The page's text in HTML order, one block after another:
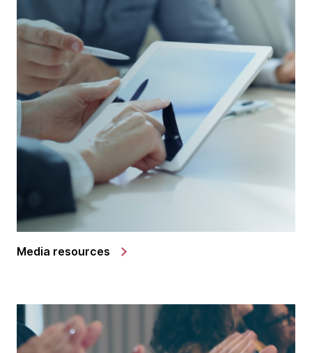
Media resources